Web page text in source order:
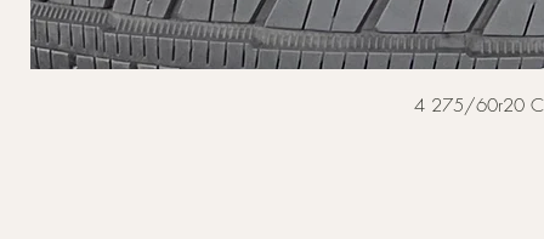
4 275/60r20